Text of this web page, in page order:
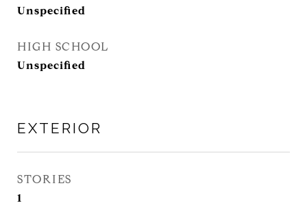
Unspecified
HIGH SCHOOL
Unspecified
EXTERIOR
STORIES
1